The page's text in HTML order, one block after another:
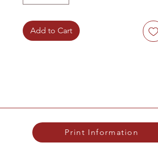
Add to Cart
Print Information